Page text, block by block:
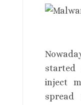
started
inject